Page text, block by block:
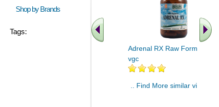
Shop by Brands
Tags:
Adrenal RX Raw Formula 90
vgc
.. Find More similar vitamins